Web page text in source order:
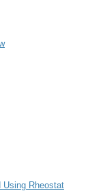
Using Rheostat